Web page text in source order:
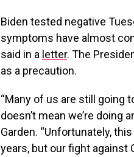
Biden tested negative
symptoms have almost
said in a letter. The
as a precaution.
“Many of us are still going
doesn’t mean we’re doing
Garden. “Unfortunately,
years, but our fight against